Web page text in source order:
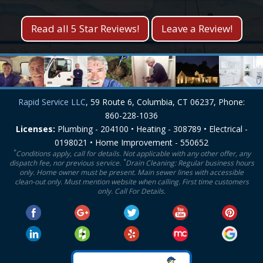
Read all 5 Star Reviews! Leave a Review!
Rapid Service LLC, 59 Route 6, Columbia, CT 06237, Phone:
860-228-1036
Licenses: Plumbing - 204100 • Heating - 308789 • Electrical -
0198021 • Home Improvement - 550652
*Conditions apply, call for details. Not applicable with any other offer, any
dispatch fee, nor previous service. *Drain Cleaning: Regular business hours
only. Home owner must be present. Main sewer lines with accessible
clean-out only. Must mention website when calling. First time customers
only. Call For Details.